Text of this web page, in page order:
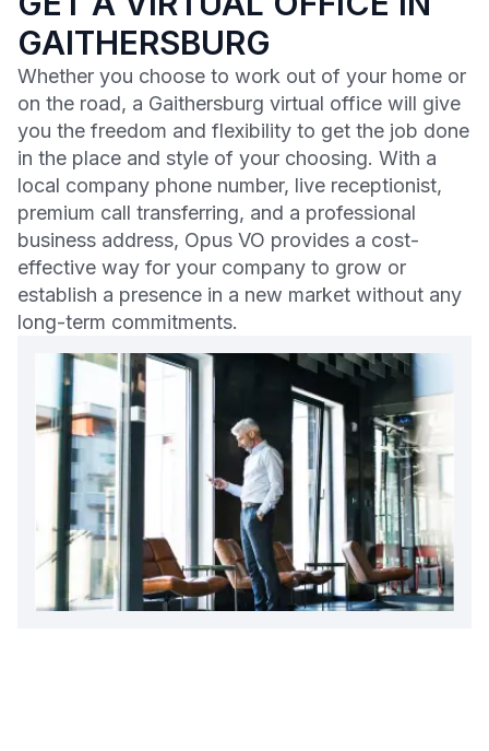
GAITHERSBURG
Whether you choose to work out of your home or
on the road, a Gaithersburg virtual office will give
you the freedom and flexibility to get the job done
in the place and style of your choosing. With a
local company phone number, live receptionist,
premium call transferring, and a professional
business address, Opus VO provides a cost-
effective way for your company to grow or
establish a presence in a new market without any
long-term commitments.